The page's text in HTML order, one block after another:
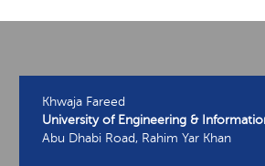
Khwaja Fareed
University of Engineering &
Abu Dhabi Road, Rahim Yar Khan